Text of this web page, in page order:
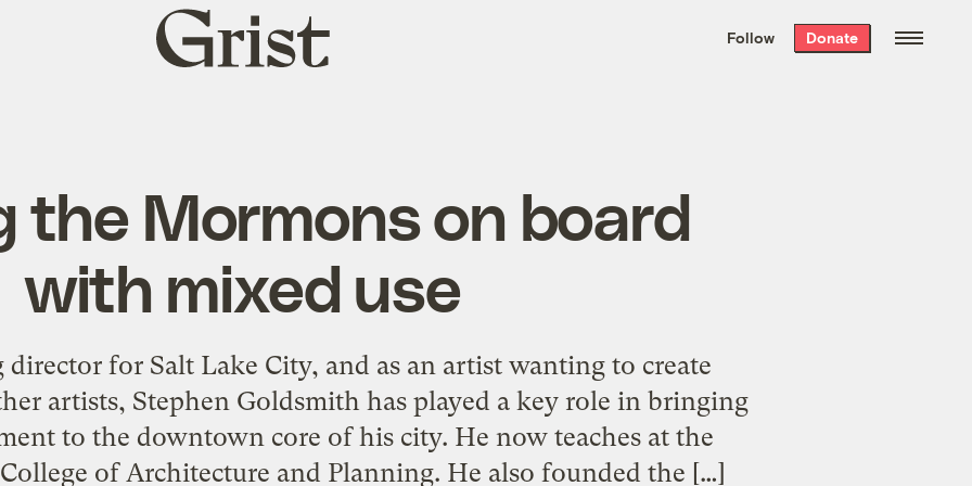
the week’s best
. Delivered free every
Grist
home
Follow Donate
the Mormons on board
with mixed use
for Salt Lake City, and as an artist wanting to create
artists, Stephen Goldsmith has played a key role in bringing
to the downtown core of his city. He now teaches at the
of Architecture and Planning. He also founded the […]